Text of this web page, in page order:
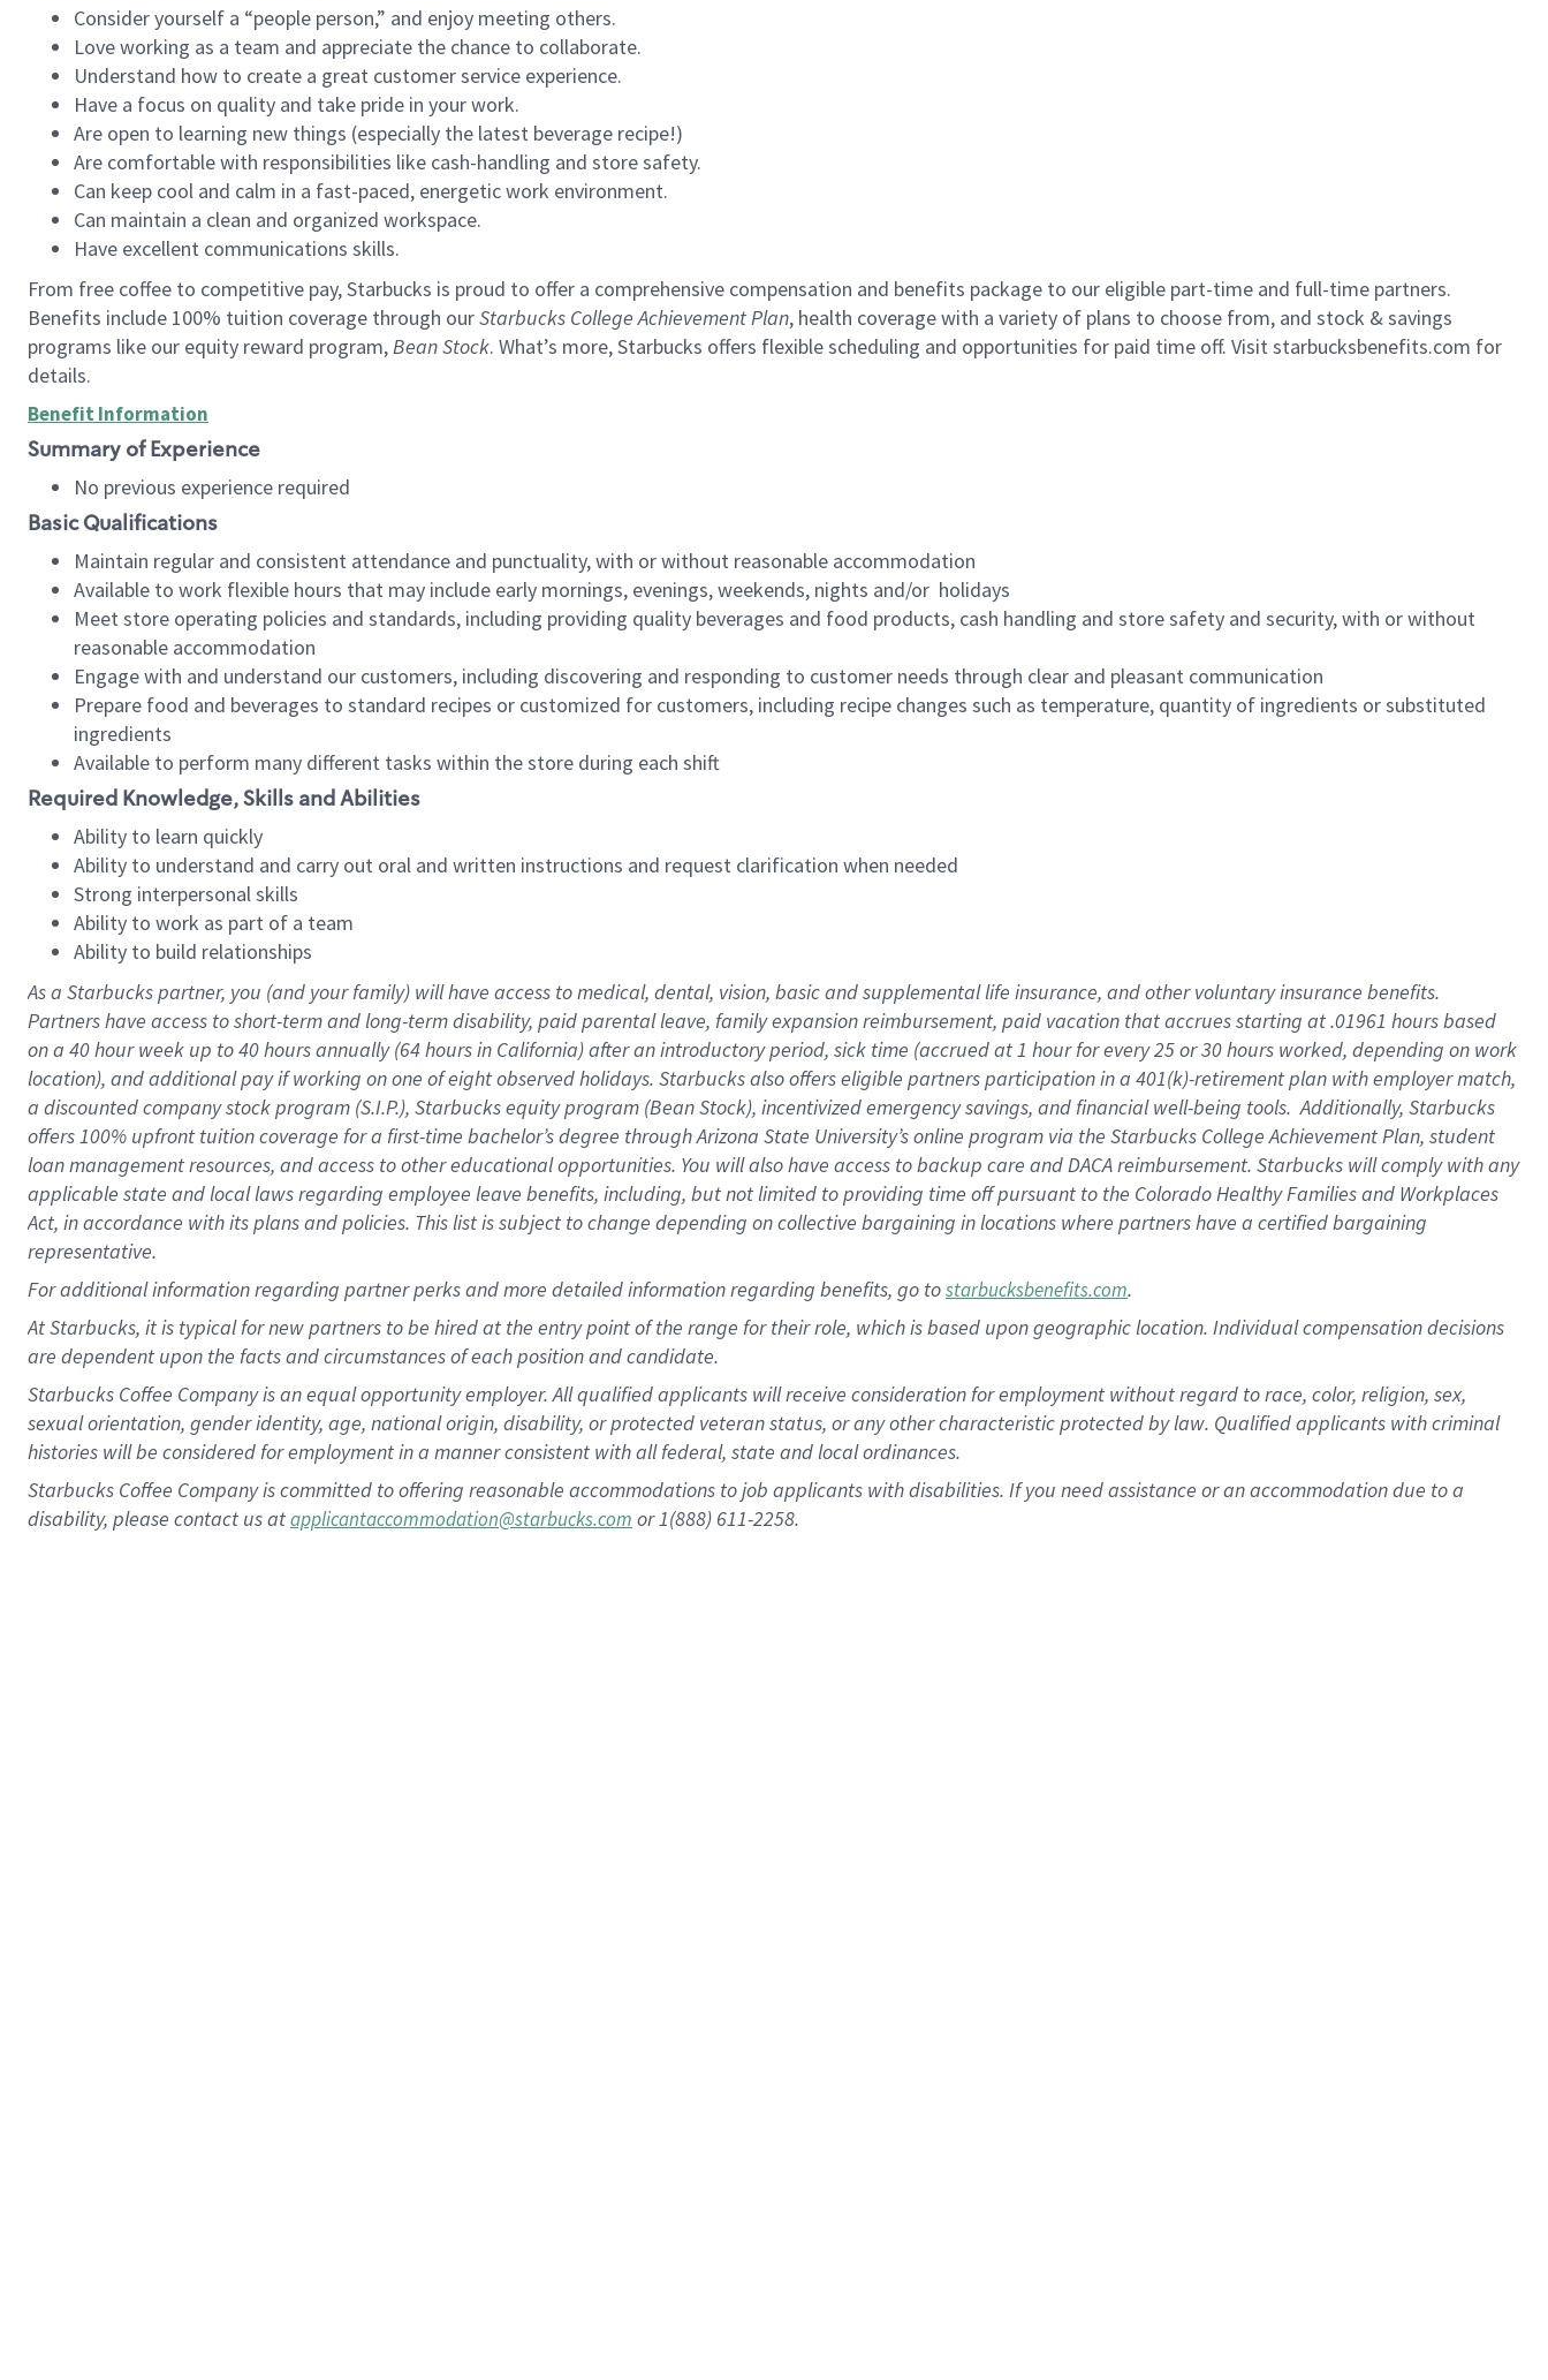
Consider yourself a “people person,” and enjoy meeting others.
Love working as a team and appreciate the chance to collaborate.
Understand how to create a great customer service experience.
Have a focus on quality and take pride in your work.
Are open to learning new things (especially the latest beverage recipe!)
Are comfortable with responsibilities like cash-handling and store safety.
Can keep cool and calm in a fast-paced, energetic work environment.
Can maintain a clean and organized workspace.
Have excellent communications skills.
From free coffee to competitive pay, Starbucks is proud to offer a comprehensive compensation and benefits package to our eligible part-time and full-time partners.
Benefits include 100% tuition coverage through ourStarbucks College Achievement Plan, health coverage with a variety of plans to choose from, and stock & savings
programs like our equity reward program,Bean Stock. What’s more, Starbucks offers flexible scheduling and opportunities for paid time off. Visit starbucksbenefits.com for
details.
Benefit Information
Summary of Experience
No previous experience required
Basic Qualifications
Maintain regular and consistent attendance and punctuality, with or without reasonable accommodation
Available to work flexible hours that may include early mornings, evenings, weekends, nights and/or holidays
Meet store operating policies and standards, including providing quality beverages and food products, cash handling and store safety and security, with or without
reasonable accommodation
Engage with and understand our customers, including discovering and responding to customer needs through clear and pleasant communication
Prepare food and beverages to standard recipes or customized for customers, including recipe changes such as temperature, quantity of ingredients or substituted
ingredients
Available to perform many different tasks within the store during each shift
Required Knowledge, Skills and Abilities
Ability to learn quickly
Ability to understand and carry out oral and written instructions and request clarification when needed
Strong interpersonal skills
Ability to work as part of a team
Ability to build relationships
As a Starbuckspartner, you (and your family) will have access to medical, dental, vision, basicand supplementallife insurance, andother voluntary insurance benefits.
Partners have access toshort-term and long-term disability, paid parental leave, familyexpansionreimbursement, paid vacation thataccrues starting at .01961 hours based
on a 40 hourweek up to40 hoursannually (64 hoursin California)after an introductory period, sick time (accrued at1 hour for every25 or 30 hours worked, depending on work
location), andadditional payif working onone ofeightobservedholidays. Starbucks also offerseligible partnersparticipation in a 401(k)-retirementplan with employer match,
a discounted company stockprogram (S.I.P.), Starbucks equity program (Bean Stock), incentivizedemergency savings, and financial well-being tools.Additionally, Starbucks
offers100% upfront tuitioncoverage for a first-time bachelor’s degree through Arizona State University’s online program via the Starbucks College Achievement Plan, student
loan management resources, and access to other educationalopportunities. You will also have access to backup care andDACA reimbursement. Starbucks willcomply withany
applicable state and local lawsregarding employee leave benefits, including, but not limited to providing time offpursuant to the Colorado Healthy Families and Workplaces
Act, in accordance withitsplans andpolicies. This list is subject to change depending on collective bargaining in locations where partners have a certified bargaining
representative.
Foradditionalinformation regarding partnerperksand more detailedinformationregarding benefits, go tostarbucksbenefits.com.
At Starbucks, it is typical for new partners to be hired at the entry point of the range for their role, which is based upon geographic location. Individual compensation decisions
are dependent upon the facts and circumstances of each position and candidate.
Starbucks Coffee Company is an equal opportunity employer. All qualified applicants will receive consideration for employment without regard to race, color, religion, sex,
sexual orientation, gender identity, age, national origin, disability, or protected veteran status, or any other characteristic protected by law. Qualified applicants with criminal
histories will be considered for employment in a manner consistent with all federal, state and local ordinances.
Starbucks Coffee Company is committed to offering reasonable accommodations to job applicants with disabilities. If you need assistance or an accommodation due to a
disability, please contact us atapplicantaccommodation@starbucks.com or 1(888) 611-2258.